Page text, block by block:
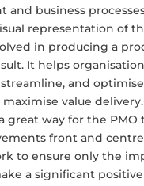
and business
representation of
in producing a
It helps
and
value delivery.
great way for the PMO
front and
to ensure only the
a significant